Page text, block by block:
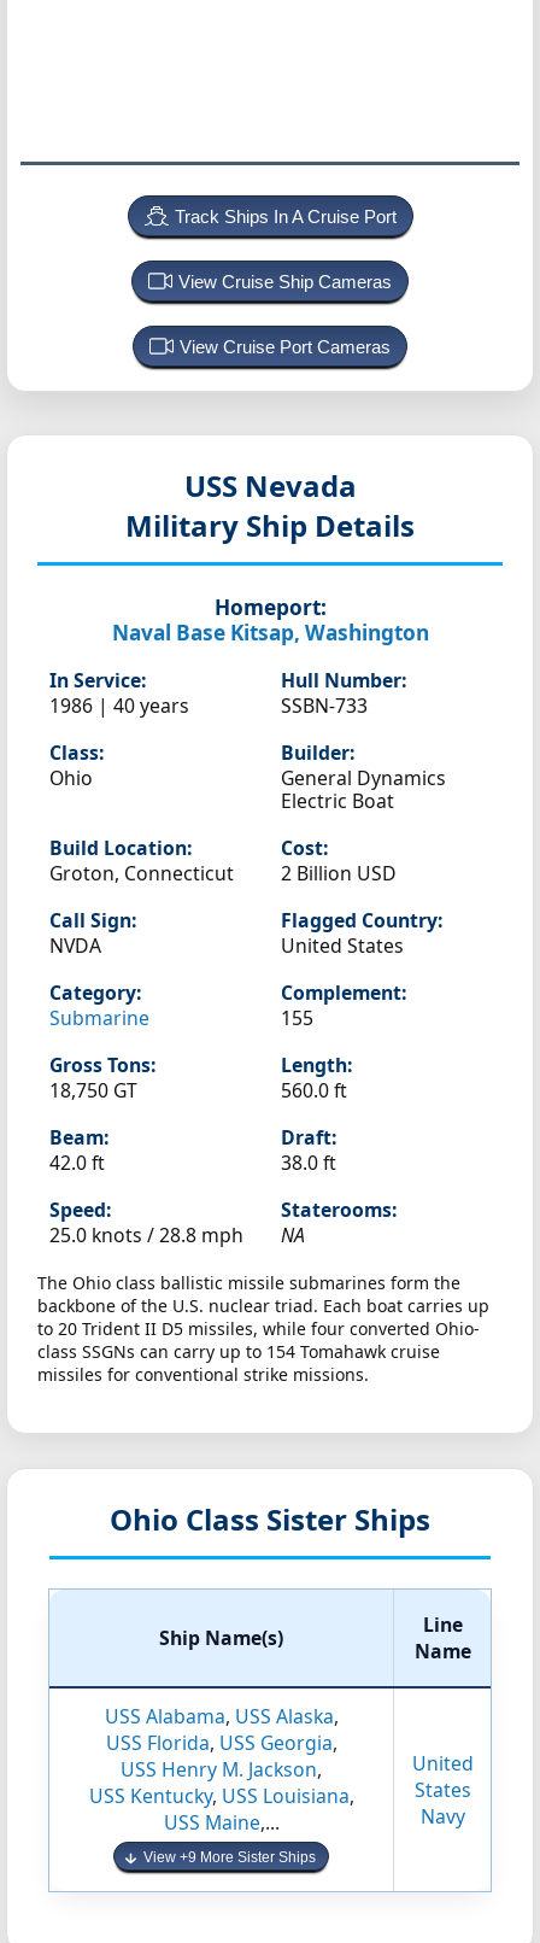
Track Ships In A Cruise Port
View Cruise Ship Cameras
View Cruise Port Cameras
USS Nevada
Military Ship Details
Homeport:
Naval Base Kitsap, Washington
In Service:
1986 | 40 years
Hull Number:
SSBN-733
Class:
Ohio
Builder:
General Dynamics
Electric Boat
Build Location:
Groton, Connecticut
Cost:
2 Billion USD
Call Sign:
NVDA
Flagged Country:
United States
Category:
Submarine
Complement:
155
Gross Tons:
18,750 GT
Length:
560.0 ft
Beam:
42.0 ft
Draft:
38.0 ft
Speed:
25.0 knots /28.8 mph
Staterooms:
NA
The Ohio class ballistic missile submarines form the
backbone of the U.S. nuclear triad. Each boat carries up
to 20 Trident II D5 missiles, while four converted Ohio-
class SSGNs can carry up to 154 Tomahawk cruise
missiles for conventional strike missions.
Ohio Class Sister Ships
Ship Name(s)
Line
Name
USS Alabama, USS Alaska,
USS Florida, USS Georgia,
USS Henry M. Jackson,
USS Kentucky, USS Louisiana,
USS Maine,...
View +9 More Sister Ships
United
States
Navy